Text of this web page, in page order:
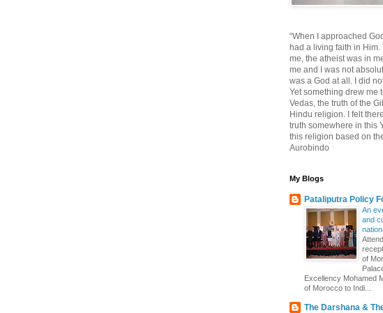
“When I approached
had a living faith in
me, the atheist was in
me and I was not
was a God at all. I did
Yet something drew me
Vedas, the truth of the
Hindu religion. I felt
truth somewhere in this
this religion based on
Aurobindo
My Blogs
Pataliputra Policy
An
and
of
Excellency Mohamed
of Morocco to Indi...
The Darshana &